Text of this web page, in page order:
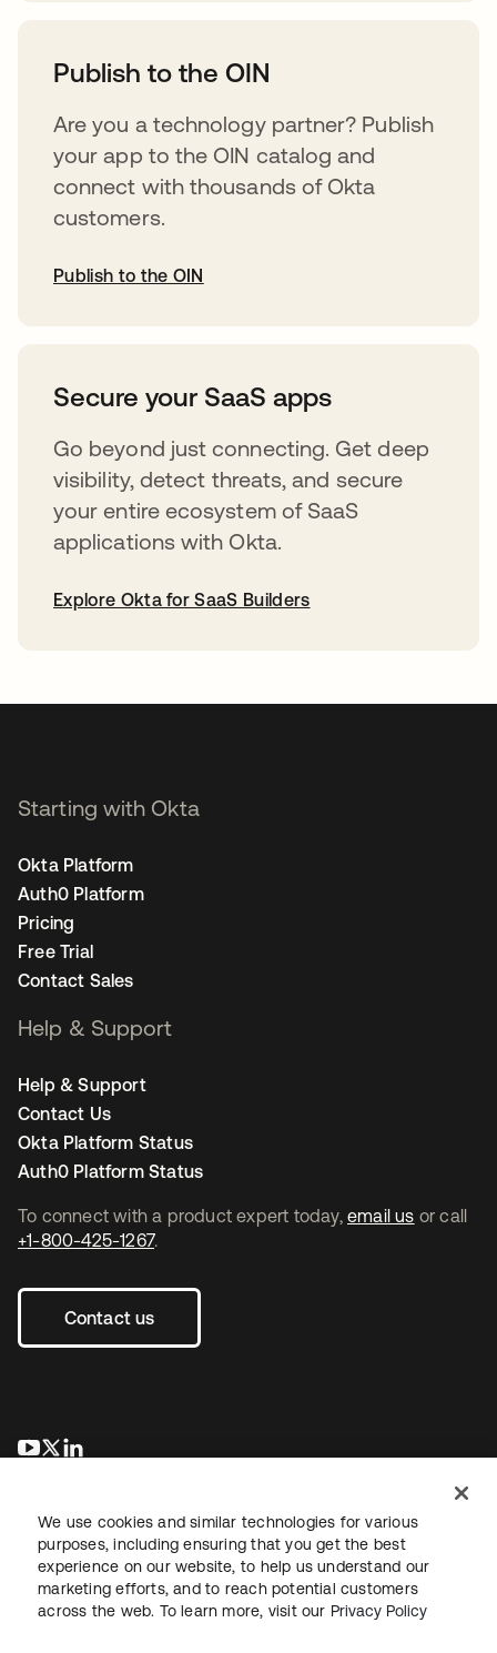
Publish to the OIN
Are you a technology partner? Publish
your app to the OIN catalog and
connect with thousands of Okta
customers.
Publish to the OIN
Secure your SaaS apps
Go beyond just connecting. Get deep
visibility, detect threats, and secure
your entire ecosystem of SaaS
applications with Okta.
Explore Okta for SaaS Builders
To connect with a product expert today, email us or call
+1-800-425-1267.
Contact us
opens in a new tab
opens in a new tab
Starting with Okta
Okta Platform
Auth0 Platform
Pricing
Free Trial
Contact Sales
Help & Support
Help & Support
Contact Us
Okta Platform Status
Auth0 Platform Status
LegalPrivacy Policy Site TermsSecuritySitemap
We use cookies and similar technologies for various
purposes, including ensuring that you get the best
experience on our website, to help us understand our
marketing efforts, and to reach potential customers
across the web. To learn more, visit our Privacy Policy